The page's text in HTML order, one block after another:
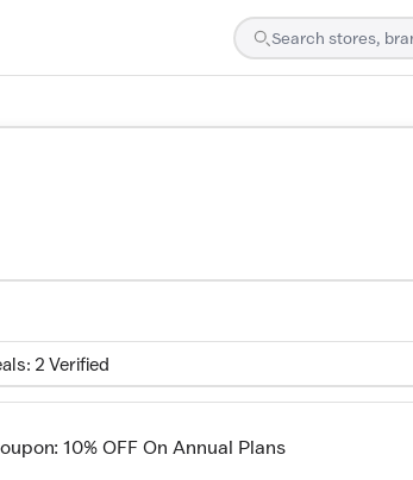
working
2 Verified
10% OFF On Annual Plans